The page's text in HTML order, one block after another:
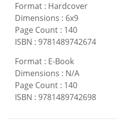
Format : Hardcover
Dimensions : 6x9
Page Count : 140
ISBN : 9781489742674
Format : E-Book
Dimensions : N/A
Page Count : 140
ISBN : 9781489742698